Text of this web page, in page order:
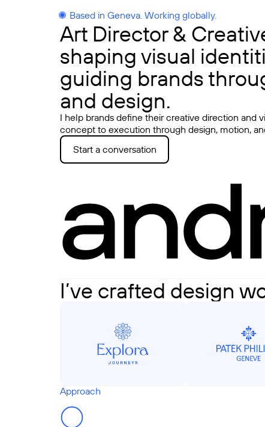
Based in Geneva. Working globally.
Art Director &
shaping visual
guiding brands
and design.
I help brands define their creative direction and
concept to execution through design, motion,
Start a conversation
I’ve crafted design
Approach